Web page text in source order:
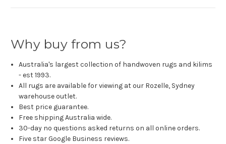
Why buy from us?
Australia's largest collection of handwoven rugs and kilims
- est 1993.
All rugs are available for viewing at our Rozelle, Sydney
warehouse outlet.
Best price guarantee.
Free shipping Australia wide.
30-day no questions asked returns on all online orders.
Five star Google Business reviews.